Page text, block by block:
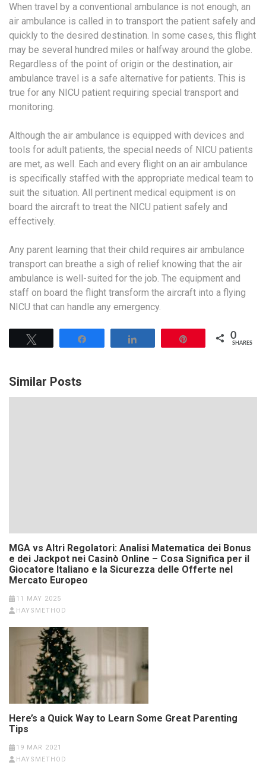
When travel by a conventional ambulance is not enough, an
air ambulance is called in to transport the patient safely and
quickly to the desired destination. In some cases, this flight
may be several hundred miles or halfway around the globe.
Regardless of the point of origin or the destination, air
ambulance travel is a safe alternative for patients. This is
true for any NICU patient requiring special transport and
monitoring.
Although the air ambulance is equipped with devices and
tools for adult patients, the special needs of NICU patients
are met, as well. Each and every flight on an air ambulance
is specifically staffed with the appropriate medical team to
suit the situation. All pertinent medical equipment is on
board the aircraft to treat the NICU patient safely and
effectively.
Any parent learning that their child requires air ambulance
transport can breathe a sigh of relief knowing that the air
ambulance is well-suited for the job. The equipment and
staff on board the flight transform the aircraft into a flying
NICU that can handle any emergency.
0
SHARES
Similar Posts
MGA vs Altri Regolatori: Analisi Matematica dei Bonus
e dei Jackpot nei Casinò Online – Cosa Significa per il
Giocatore Italiano e la Sicurezza delle Offerte nel
Mercato Europeo
11 MAY 2025
HAYSMETHOD
Here’s a Quick Way to Learn Some Great Parenting
Tips
19 MAR 2021
HAYSMETHOD